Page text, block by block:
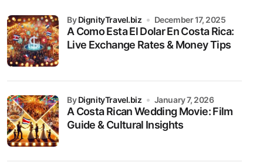
A Como Esta El Dolar En Costa Rica:
Live Exchange Rates & Money Tips
byDignityTravel.biz December 17, 2025
A Costa Rican Wedding Movie: Film
Guide & Cultural Insights
byDignityTravel.biz January 7, 2026